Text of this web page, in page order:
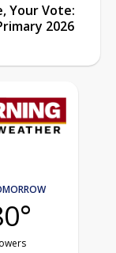
Your Vote:
2026